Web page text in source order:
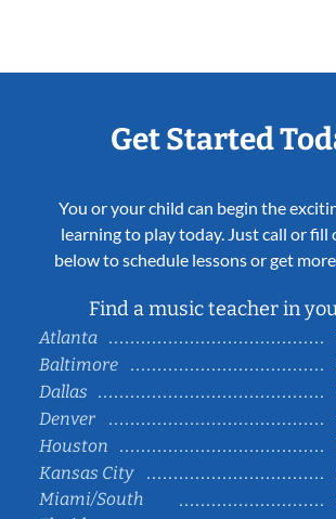
Get Started
You or your child can begin the
learning to play today. Just call or
below to schedule lessons or get
Find a music teacher in
Atlanta
Baltimore
Dallas
Denver
Houston
Kansas City
Miami/South